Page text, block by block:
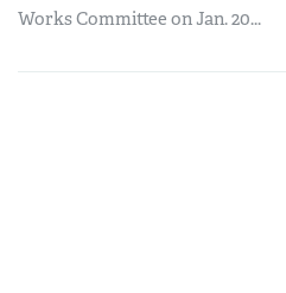
Works Committee on Jan. 20...